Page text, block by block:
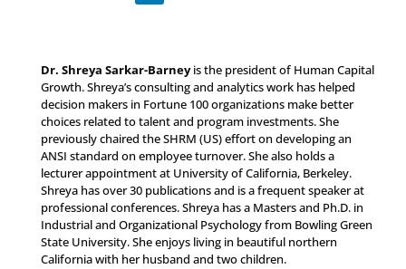
Dr. Shreya Sarkar-Barneyis the president of Human Capital
Growth. Shreya’s consulting and analytics work has helped
decision makers in Fortune 100 organizations make better
choices related to talent and program investments. She
previously chaired the SHRM (US) effort on developing an
ANSI standard on employee turnover. She also holds a
lecturer appointment at University of California, Berkeley.
Shreya has over 30 publications and is a frequent speaker at
professional conferences. Shreya has a Masters and Ph.D. in
Industrial and Organizational Psychology from Bowling Green
State University. She enjoys living in beautiful northern
California with her husband and two children.